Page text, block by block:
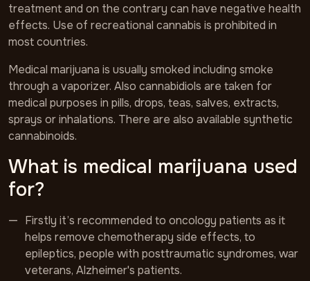
treatment and on the contrary can have negative health
effects. Use of recreational cannabis is prohibited in
most countries.
Medical marijuana is usually smoked including smoke
through a vaporizer. Also cannabidiols are taken for
medical purposes in pills, drops, teas, salves, extracts,
sprays or inhalations. There are also available synthetic
cannabinoids.
What is medical marijuana used
for?
Firstly it’s recommended to oncology patients as it
helps remove chemotherapy side effects, to
epileptics, people with posttraumatic syndromes, war
veterans, Alzheimer's patients.